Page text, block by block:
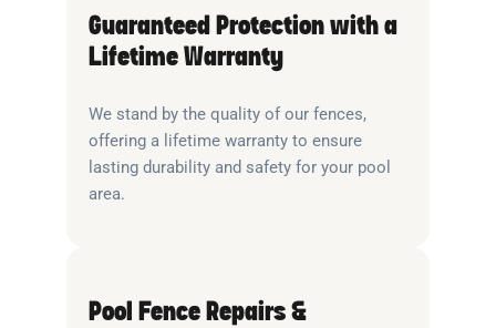
Guaranteed Protection with a
Lifetime Warranty
We stand by the quality of our fences,
offering a lifetime warranty to ensure
lasting durability and safety for your pool
area.
Pool Fence Repairs &